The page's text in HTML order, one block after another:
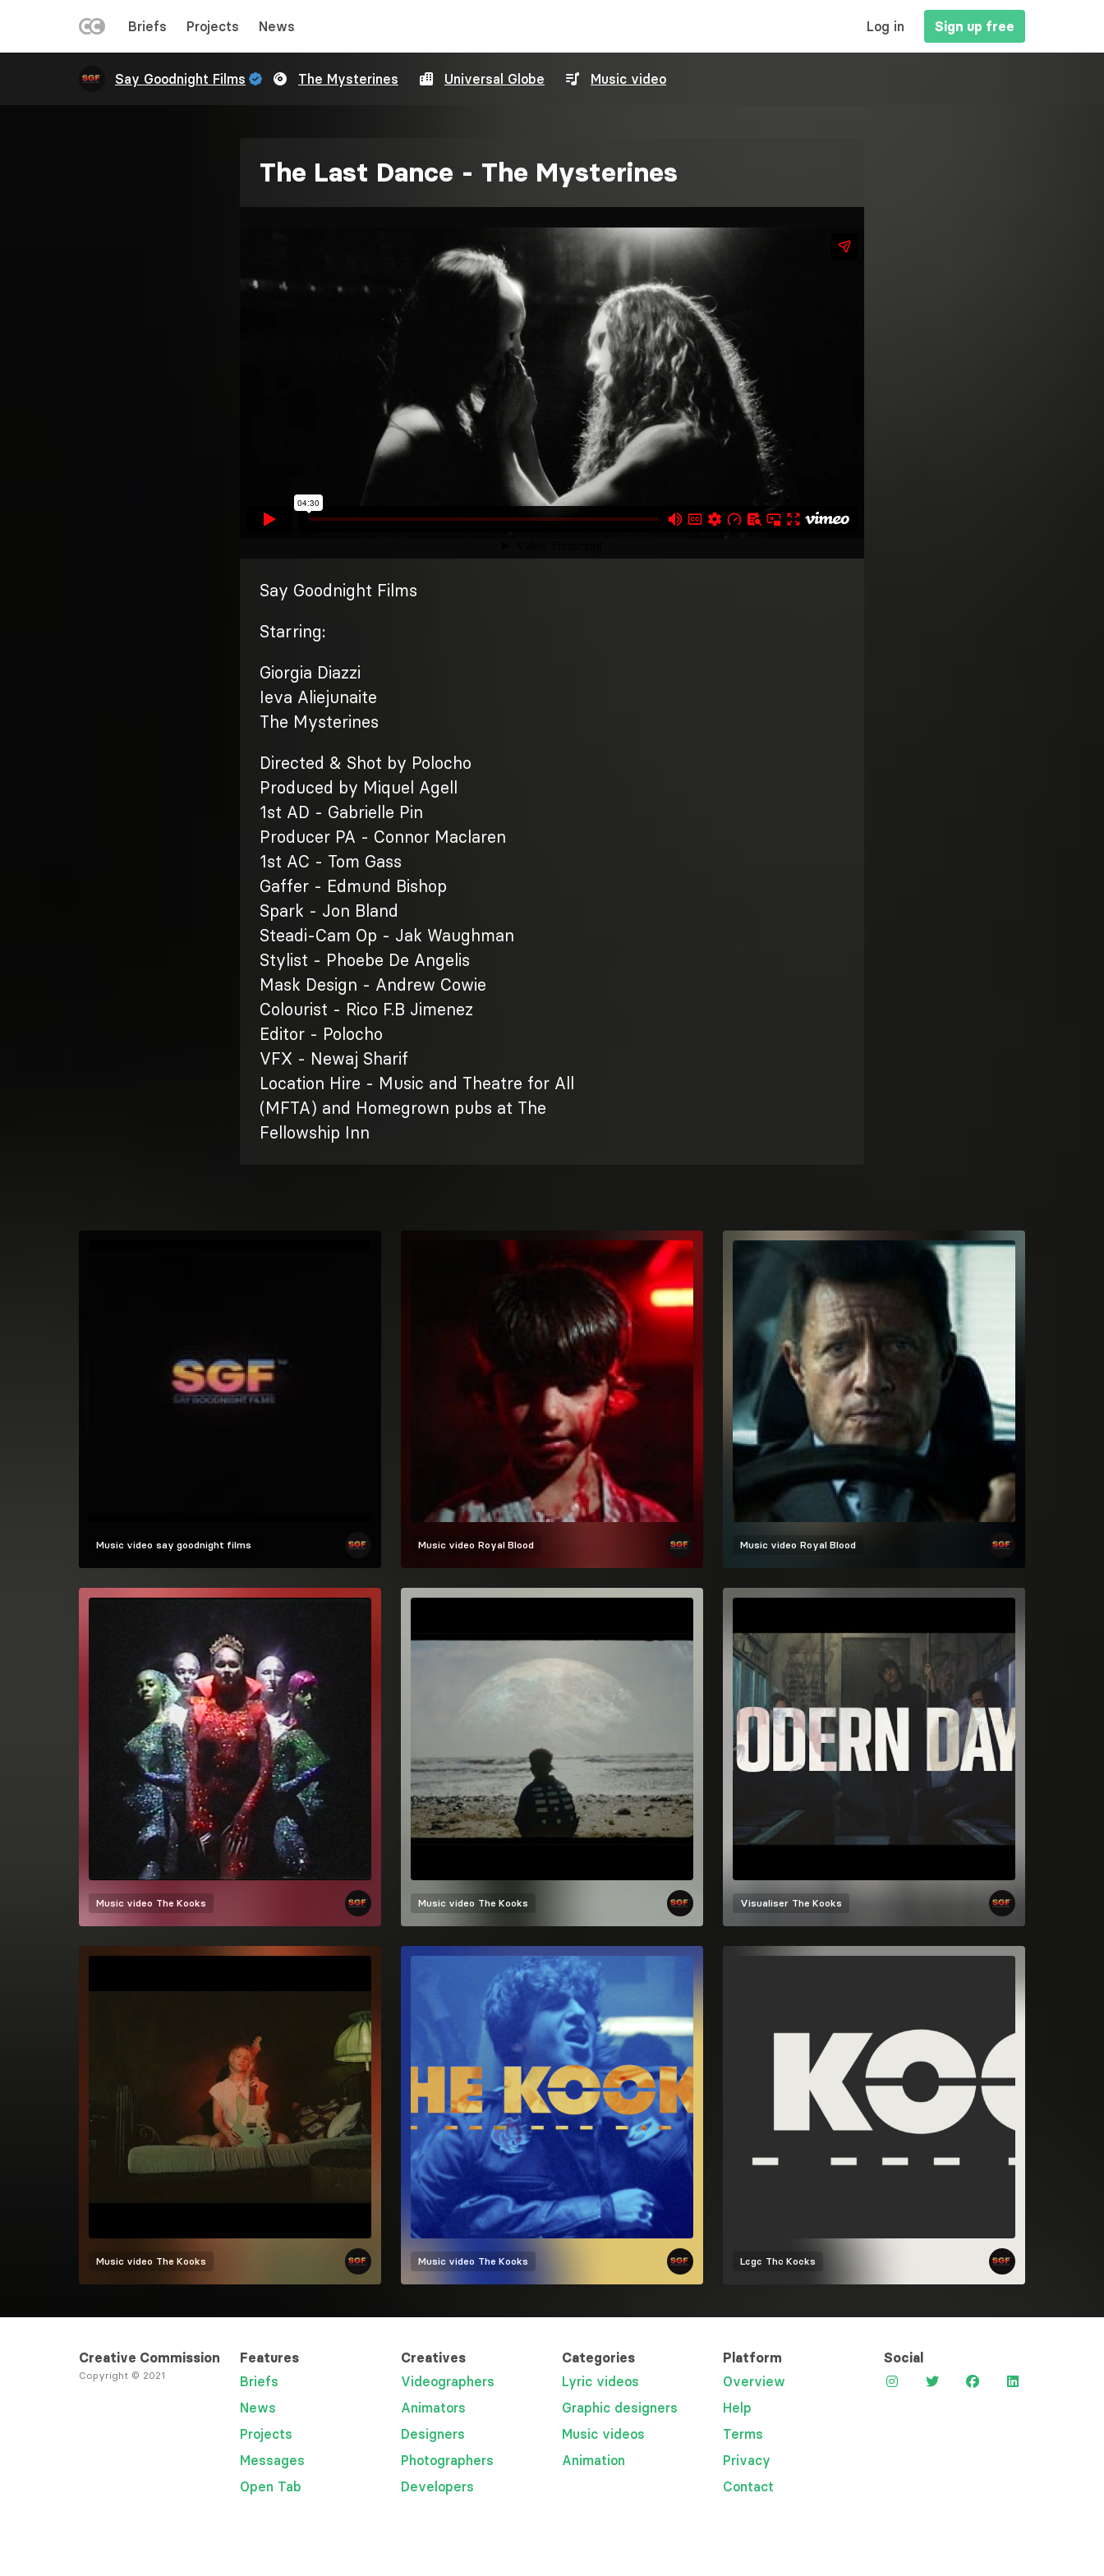
MENU
Briefs Projects News Log in Sign up free
Say Goodnight Films The Mysterines Universal Globe Music video
The Last Dance - The Mysterines
Say Goodnight Films
Starring:
Giorgia Diazzi
Ieva Aliejunaite
The Mysterines
Directed & Shot by Polocho
Produced by Miquel Agell
1st AD - Gabrielle Pin
Producer PA - Connor Maclaren
1st AC - Tom Gass
Gaffer - Edmund Bishop
Spark - Jon Bland
Steadi-Cam Op - Jak Waughman
Stylist - Phoebe De Angelis
Mask Design - Andrew Cowie
Colourist - Rico F.B Jimenez
Editor - Polocho
VFX - Newaj Sharif
Location Hire - Music and Theatre for All
(MFTA) and Homegrown pubs at The
Fellowship Inn
Music video say goodnight films Music video Royal Blood Music video Royal Blood
Music video The Kooks Music video The Kooks Visualiser The Kooks
Music video The Kooks Music video The Kooks Logo The Kooks
Creative Commission
Copyright © 2021
Features
Briefs
News
Projects
Messages
Open Tab
Creatives
Videographers
Animators
Designers
Photographers
Developers
Categories
Lyric videos
Graphic designers
Music videos
Animation
Platform
Overview
Help
Terms
Privacy
Contact
Social